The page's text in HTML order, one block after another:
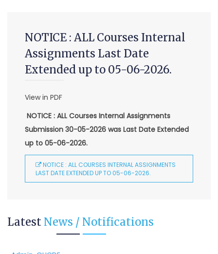
NOTICE : ALL Courses Internal
Assignments Last Date
Extended up to 05-06-2026.
View in PDF
NOTICE : ALL Courses Internal Assignments
Submission 30-05-2026 was Last Date Extended
up to 05-06-2026.
NOTICE : ALL COURSES INTERNAL ASSIGNMENTS
LAST DATE EXTENDED UP TO 05-06-2026.
Latest News / Notifications
MCA (CDE) Main & Backlog Examinations,
-Admin, OUCDE
Advanced Diploma and Post Graduate Diploma in Data
Science (Main & Backlog) Theory & Practical Examinations,
August-2026
August/September-2026